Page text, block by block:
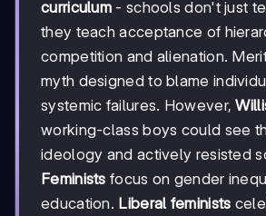
curriculum - schools don't just
they teach acceptance of
competition and alienation.
myth designed to blame
systemic failures. However,
working-class boys could see
ideology and actively resisted
Feminists focus on gender
education. Liberal feminists